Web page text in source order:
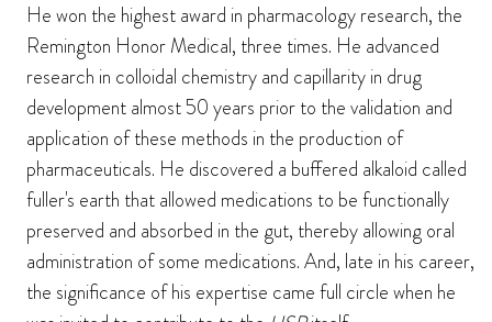
He won the highest award in pharmacology research, the
Remington Honor Medical, three times. He advanced
research in colloidal chemistry and capillarity in drug
development almost 50 years prior to the validation and
application of these methods in the production of
pharmaceuticals. He discovered a buffered alkaloid called
fuller's earth that allowed medications to be functionally
preserved and absorbed in the gut, thereby allowing oral
administration of some medications. And, late in his career,
the significance of his expertise came full circle when he